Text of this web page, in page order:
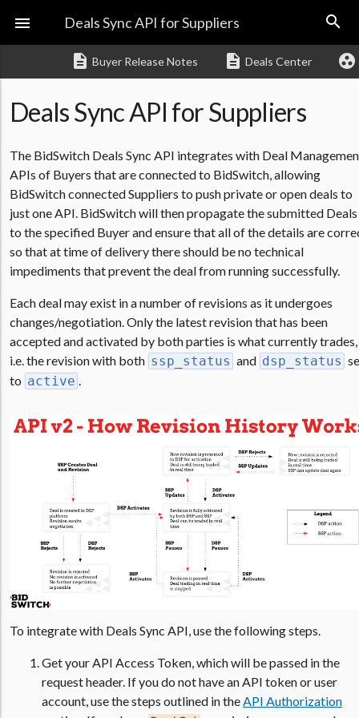
 Deals Sync API for Suppliers search
description Buyer Release Notes description Deals Center group_work
Deals Sync API for Suppliers
The BidSwitch Deals Sync API integrates with Deal
APIs of Buyers that are connected to BidSwitch, allowing
BidSwitch connected Suppliers to push private or open deals to
just one API. BidSwitch will then propagate the submitted Deals
to the specified Buyer and ensure that all of the details are
so that at time of delivery there should be no technical
impediments that prevent the deal from running successfully.
Each deal may exist in a number of revisions as it undergoes
changes/negotiation. Only the latest revision that has been
accepted and activated by both parties is what currently trades,
i.e. the revision with both ssp_status and dsp_status
to active .
To integrate with Deals Sync API, use the following steps.
Get your API Access Token, which will be passed in the
request header. If you do not have an API token or user
account, use the steps outlined in theAPI Authorization